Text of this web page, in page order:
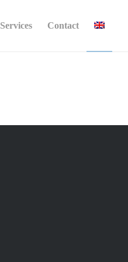
Services Contact